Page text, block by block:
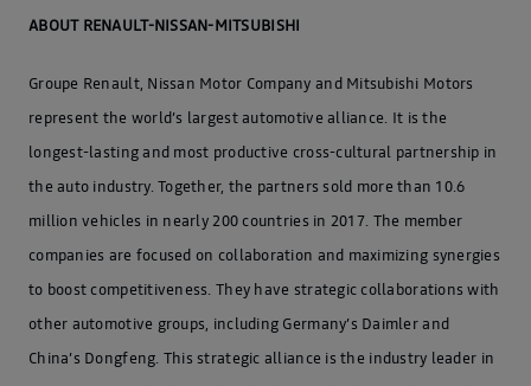
ABOUT RENAULT-NISSAN-MITSUBISHI
Groupe Renault, Nissan Motor Company and Mitsubishi Motors
represent the world’s largest automotive alliance. It is the
longest-lasting and most productive cross-cultural partnership in
the auto industry. Together, the partners sold more than 10.6
million vehicles in nearly 200 countries in 2017. The member
companies are focused on collaboration and maximizing synergies
to boost competitiveness. They have strategic collaborations with
other automotive groups, including Germany’s Daimler and
China’s Dongfeng. This strategic alliance is the industry leader in